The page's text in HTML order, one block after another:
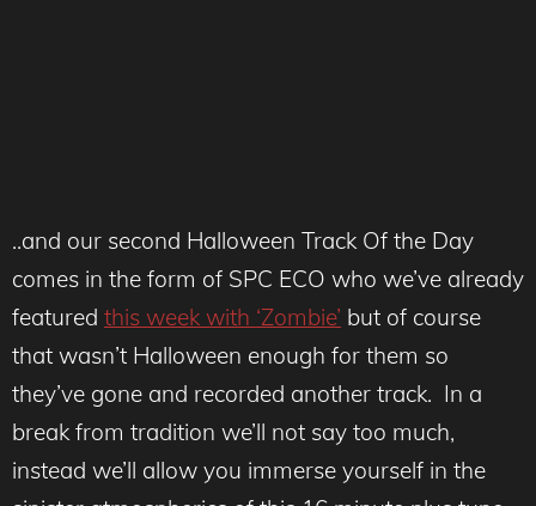
..and our second Halloween Track Of the Day
comes in the form of SPC ECO who we’ve already
featured this week with ‘Zombie’ but of course
that wasn’t Halloween enough for them so
they’ve gone and recorded another track. In a
break from tradition we’ll not say too much,
instead we’ll allow you immerse yourself in the